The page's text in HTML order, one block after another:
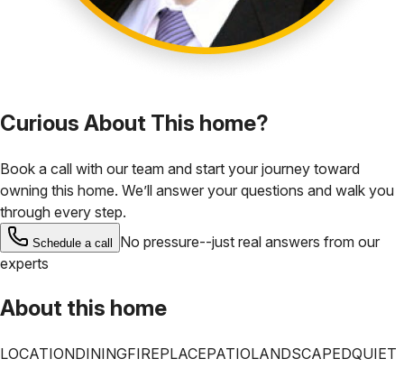
Curious About This home?
Book a call with our team and start your journey toward
owning this home. We’ll answer your questions and walk you
through every step.
Schedule a call
No pressure--just real answers from our
experts
About this home
LOCATIONDININGFIREPLACEPATIOLANDSCAPEDQUIET